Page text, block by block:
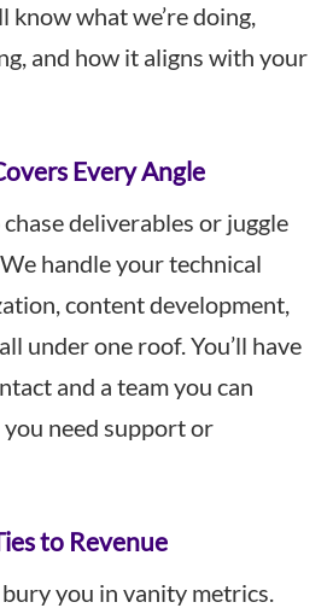
know what we’re doing,
and how it aligns with your
Every Angle
chase deliverables or juggle
handle your technical
content development,
under one roof. You’ll have
and a team you can
need support or
to Revenue
you in vanity metrics.